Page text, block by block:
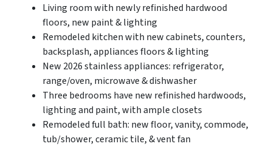
Living room with newly refinished hardwood
floors, new paint & lighting
Remodeled kitchen with new cabinets, counters,
backsplash, appliances floors & lighting
New 2026 stainless appliances: refrigerator,
range/oven, microwave & dishwasher
Three bedrooms have new refinished hardwoods,
lighting and paint, with ample closets
Remodeled full bath: new floor, vanity, commode,
tub/shower, ceramic tile, & vent fan